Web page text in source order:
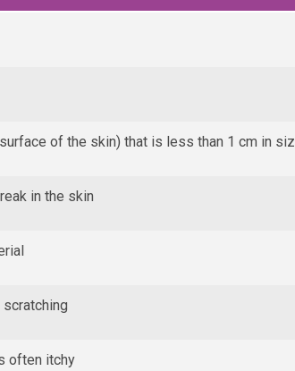
of the skin) that is less than 1 cm in
in the skin
often itchy